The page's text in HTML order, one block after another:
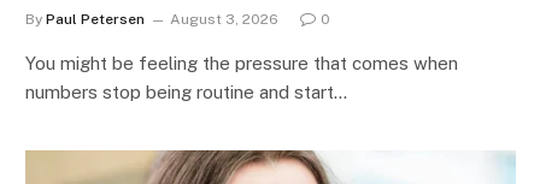
By Paul Petersen August 3, 2026 0
You might be feeling the pressure that comes when
numbers stop being routine and start…